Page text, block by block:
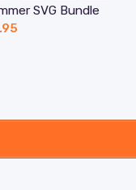
SVG Bundle